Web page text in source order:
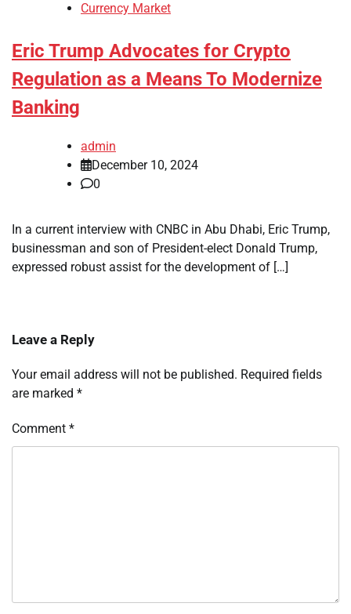
Currency Market
Eric Trump Advocates for Crypto
Regulation as a Means To Modernize
Banking
admin
December 10, 2024
0
In a current interview with CNBC in Abu Dhabi, Eric Trump,
businessman and son of President-elect Donald Trump,
expressed robust assist for the development of […]
Leave a Reply
Your email address will not be published. Required fields
are marked *
Comment *